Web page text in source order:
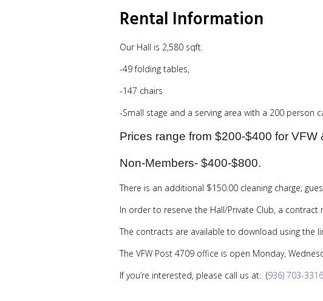
Rental Information
Our Hall is 2,580 sqft.
-49 folding tables,
-147 chairs
-Small stage and a serving area with a 200 person
Prices range from $200-$400 for
Non-Members- $400-$800.
There is an additional $150.00 cleaning charge;
In order to reserve the Hall/Private Club, a
The contracts are available to download using the
The VFW Post 4709 office is open Monday,
If you’re interested, please call us at: (936) 703-3316